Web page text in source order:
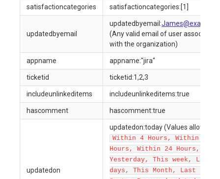
satisfactioncategories satisfactioncategories:[1]
updatedbyemail
updatedbyemail:
(Any valid email of user associated
with the organization)
appname appname:"jira"
ticketid ticketid:1,2,3
includeunlinkeditems includeunlinkeditems:true
hascomment hascomment:true
updatedon
updatedon:today (Values allowed
Within 4 Hours, Within 12
Hours, Within 24 Hours,
Yesterday, This week, Last 7
days, This Month, Last 30